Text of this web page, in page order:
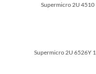
Supermicro 2U
Supermicro 2U 6526Y